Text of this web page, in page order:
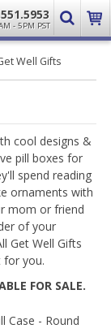
- 5PM PST
Well Gifts
cool designs &
pill boxes for
spend reading
ornaments with
mom or friend
of your
Get Well Gifts
for you.
FOR SALE.
Case - Round